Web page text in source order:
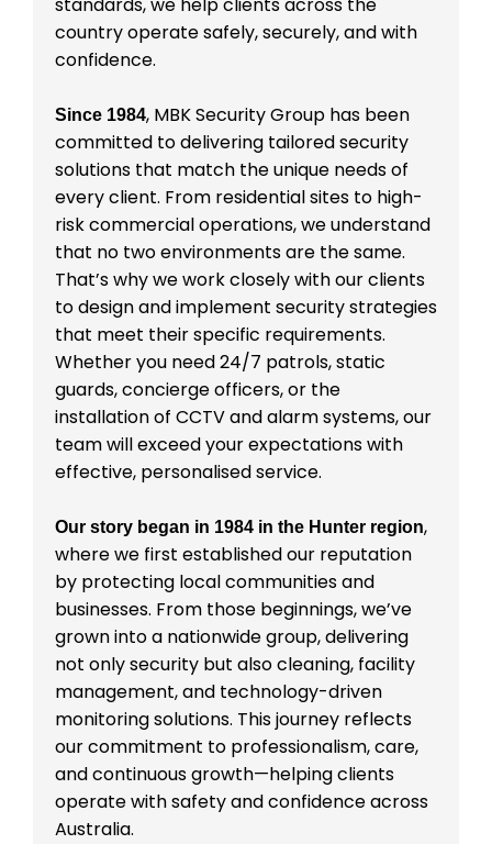
standards, we help clients across the
country operate safely, securely, and with
confidence.
Since 1984, MBK Security Group has been
committed to delivering tailored security
solutions that match the unique needs of
every client. From residential sites to high-
risk commercial operations, we understand
that no two environments are the same.
That’s why we work closely with our clients
to design and implement security strategies
that meet their specific requirements.
Whether you need 24/7 patrols, static
guards, concierge officers, or the
installation of CCTV and alarm systems, our
team will exceed your expectations with
effective, personalised service.
Our story began in 1984 in the Hunter region,
where we first established our reputation
by protecting local communities and
businesses. From those beginnings, we’ve
grown into a nationwide group, delivering
not only security but also cleaning, facility
management, and technology-driven
monitoring solutions. This journey reflects
our commitment to professionalism, care,
and continuous growth—helping clients
operate with safety and confidence across
Australia.